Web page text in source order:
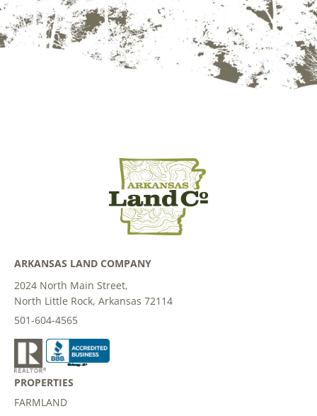
ARKANSAS LAND COMPANY
2024 North Main Street,
North Little Rock, Arkansas 72114
501-604-4565
PROPERTIES
FARMLAND